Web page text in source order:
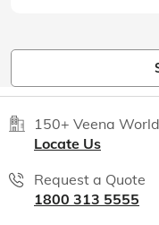
150+ Veena
Locate Us
Request a Quote
1800 313 5555